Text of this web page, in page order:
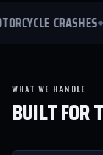
CRASHES
WHAT WE HANDLE
BUILT FOR